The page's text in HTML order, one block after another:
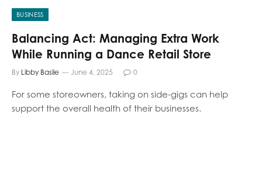
BUSINESS
Balancing Act: Managing Extra Work
While Running a Dance Retail Store
By Libby Basile June 4, 2025 0
For some storeowners, taking on side-gigs can help
support the overall health of their businesses.